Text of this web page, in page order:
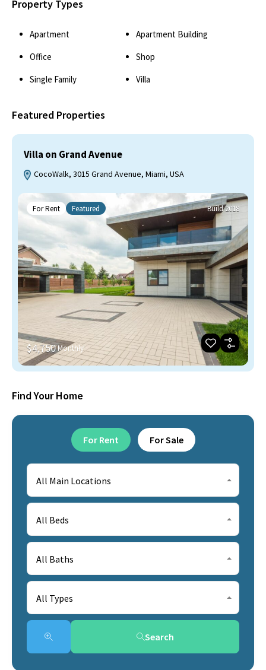
Property Types
Apartment
Apartment Building
Office
Shop
Single Family
Villa
Featured Properties
Villa on Grand Avenue
CocoWalk, 3015 Grand Avenue, Miami, USA
For Rent Featured Build 2018
$4,750Monthly
Find Your Home
For Rent For Sale
All Main Locations
All Beds
All Baths
All Types
Search